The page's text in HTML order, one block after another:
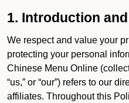
1. Introduction
We respect and value your
protecting your personal
Chinese Menu Online
“us,” or “our”) refers to our
affiliates. Throughout this